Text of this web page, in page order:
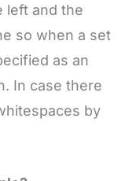
left and the
so when a set
as an
In case there
by